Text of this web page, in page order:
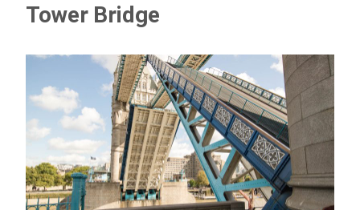
Tower Bridge